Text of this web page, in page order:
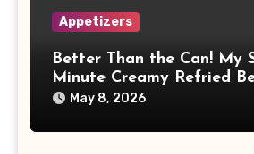
Appetizers
Better Than the Can! My
Minute Creamy Refried
May 8, 2026